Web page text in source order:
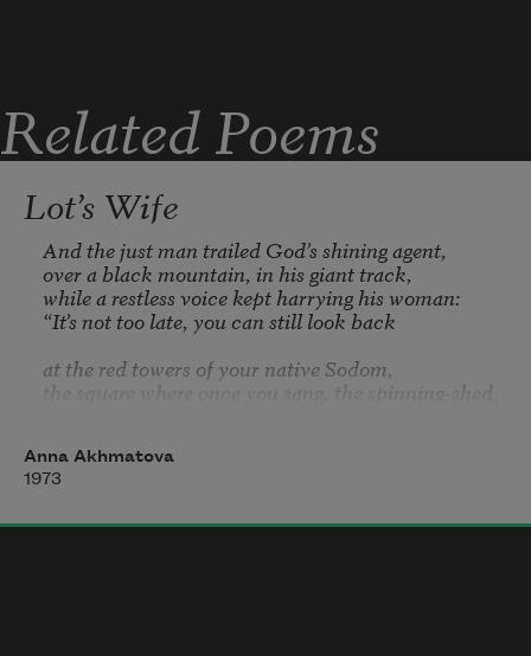
Related Poems
Lot’s Wife
And the just man trailed God’s shining agent,
over a black mountain, in his giant track,
while a restless voice kept harrying his woman:
“It’s not too late, you can still look back
at the red towers of your native Sodom,
the square where once you sang, the spinning-shed,
bed.”
stitching her eyes before she made a sound . . .
Anna Akhmatova
1973